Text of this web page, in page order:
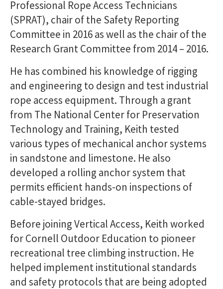
Professional Rope Access Technicians
(SPRAT), chair of the Safety Reporting
Committee in 2016 as well as the chair of the
Research Grant Committee from 2014 – 2016.
He has combined his knowledge of rigging
and engineering to design and test industrial
rope access equipment. Through a grant
from The National Center for Preservation
Technology and Training, Keith tested
various types of mechanical anchor systems
in sandstone and limestone. He also
developed a rolling anchor system that
permits efficient hands-on inspections of
cable-stayed bridges.
Before joining Vertical Access, Keith worked
for Cornell Outdoor Education to pioneer
recreational tree climbing instruction. He
helped implement institutional standards
and safety protocols that are being adopted